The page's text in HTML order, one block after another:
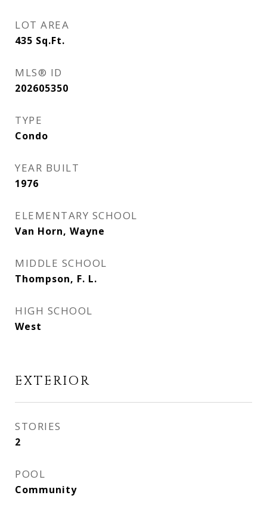
LOT AREA
435 Sq.Ft.
MLS® ID
202605350
TYPE
Condo
YEAR BUILT
1976
ELEMENTARY SCHOOL
Van Horn, Wayne
MIDDLE SCHOOL
Thompson, F. L.
HIGH SCHOOL
West
EXTERIOR
STORIES
2
POOL
Community